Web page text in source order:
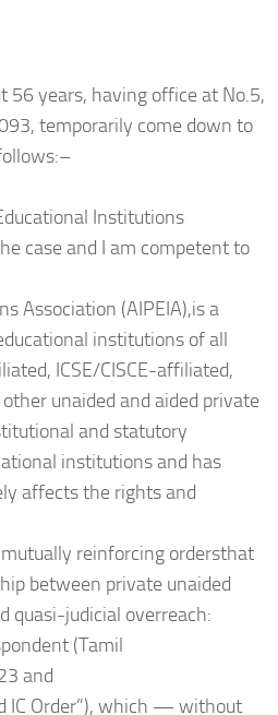
56 years, having office at No.5,
temporarily come down to
Institutions
case and I am competent to
Association (AIPEIA),is a
institutions of all
ICSE/CISCE-affiliated,
unaided and aided private
and statutory
institutions and has
affects the rights and
reinforcing ordersthat
between private unaided
quasi-judicial overreach:
(Tamil
and
IC Order”), which — without